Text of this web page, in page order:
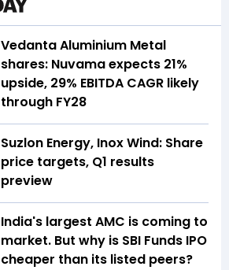
Vedanta Aluminium Metal
shares: Nuvama expects 21%
upside, 29% EBITDA CAGR likely
through FY28
Suzlon Energy, Inox Wind: Share
price targets, Q1 results
preview
India's largest AMC is coming to
market. But why is SBI Funds IPO
cheaper than its listed peers?